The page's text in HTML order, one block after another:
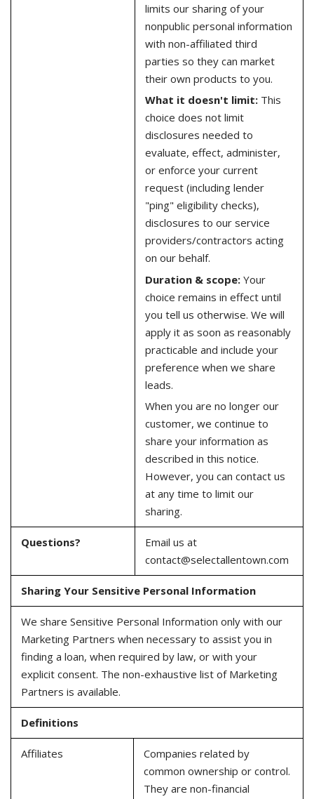
limits our sharing of your
nonpublic personal information
with non-affiliated third
parties so they can market
their own products to you.
What it doesn't limit:This
choice does not limit
disclosures needed to
evaluate, effect, administer,
or enforce your current
request (including lender
"ping" eligibility checks),
disclosures to our service
providers/contractors acting
on our behalf.
Duration & scope:Your
choice remains in effect until
you tell us otherwise. We will
apply it as soon as reasonably
practicable and include your
preference when we share
leads.
When you are no longer our
customer, we continue to
share your information as
described in this notice.
However, you can contact us
at any time to limit our
sharing.
Questions?
Email us at
contact@selectallentown.com
Sharing Your Sensitive Personal Information
We share Sensitive Personal Information only with our
Marketing Partners when necessary to assist you in
finding a loan, when required by law, or with your
explicit consent. The non-exhaustive list of Marketing
Partners is available.
Definitions
Affiliates
Companies related by
common ownership or control.
They are non-financial